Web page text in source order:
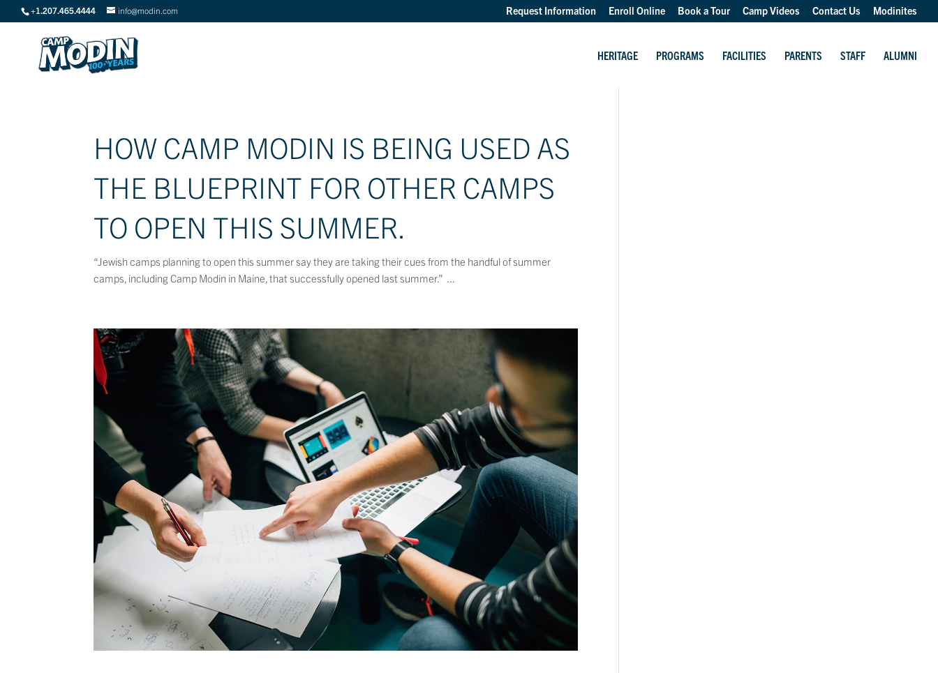
+1.207.465.4444 info@modin.com Request Information Enroll Online Book a Tour Camp Videos Contact Us Modinites
HERITAGE PROGRAMS FACILITIES PARENTS STAFF ALUMNI
HOW CAMP MODIN IS BEING USED AS
THE BLUEPRINT FOR OTHER CAMPS
TO OPEN THIS SUMMER.
“Jewish camps planning to open this summer say they are taking their cues from the handful of summer
camps, including Camp Modin in Maine, that successfully opened last summer.” ...